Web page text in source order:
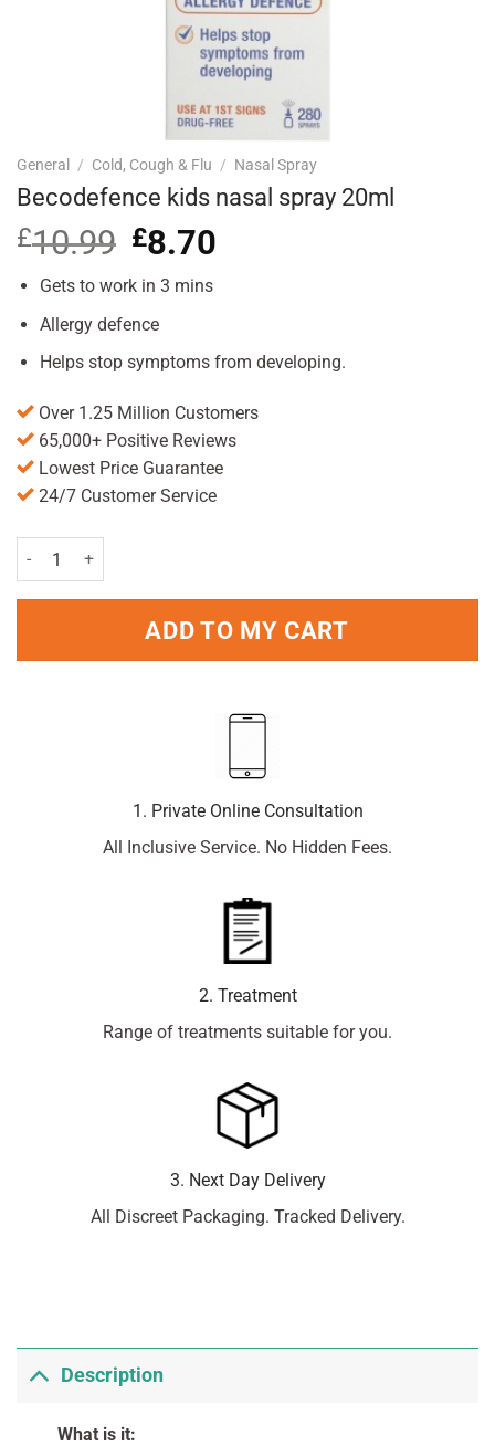
General / Cold, Cough & Flu / Nasal Spray
Becodefence kids nasal spray 20ml
£10.99 Original
price
was:
£8.70
Gets to work in 3 mins
Allergy defence
Helps stop symptoms from developing.
Over 1.25 Million Customers
65,000+ Positive Reviews
Lowest Price Guarantee
24/7 Customer Service
Becodefence kids nasal spray 20ml quantity
ADD TO MY CART
1. Private Online Consultation
All Inclusive Service. No Hidden Fees.
2. Treatment
Range of treatments suitable for you.
3. Next Day Delivery
All Discreet Packaging. Tracked Delivery.
Description
What is it: